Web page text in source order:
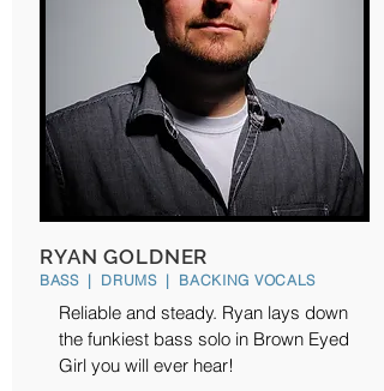
RYAN GOLDNER
BASS | DRUMS | BACKING VOCALS
Reliable and steady. Ryan lays down
the funkiest bass solo in Brown Eyed
Girl you will ever hear!